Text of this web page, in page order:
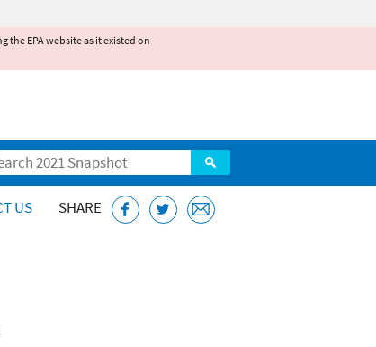
the EPA website as it existed on
US SHARE